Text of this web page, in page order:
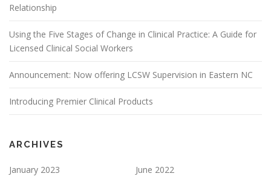
Relationship
Using the Five Stages of Change in Clinical Practice: A Guide for
Licensed Clinical Social Workers
Announcement: Now offering LCSW Supervision in Eastern NC
Introducing Premier Clinical Products
ARCHIVES
January 2023
June 2022